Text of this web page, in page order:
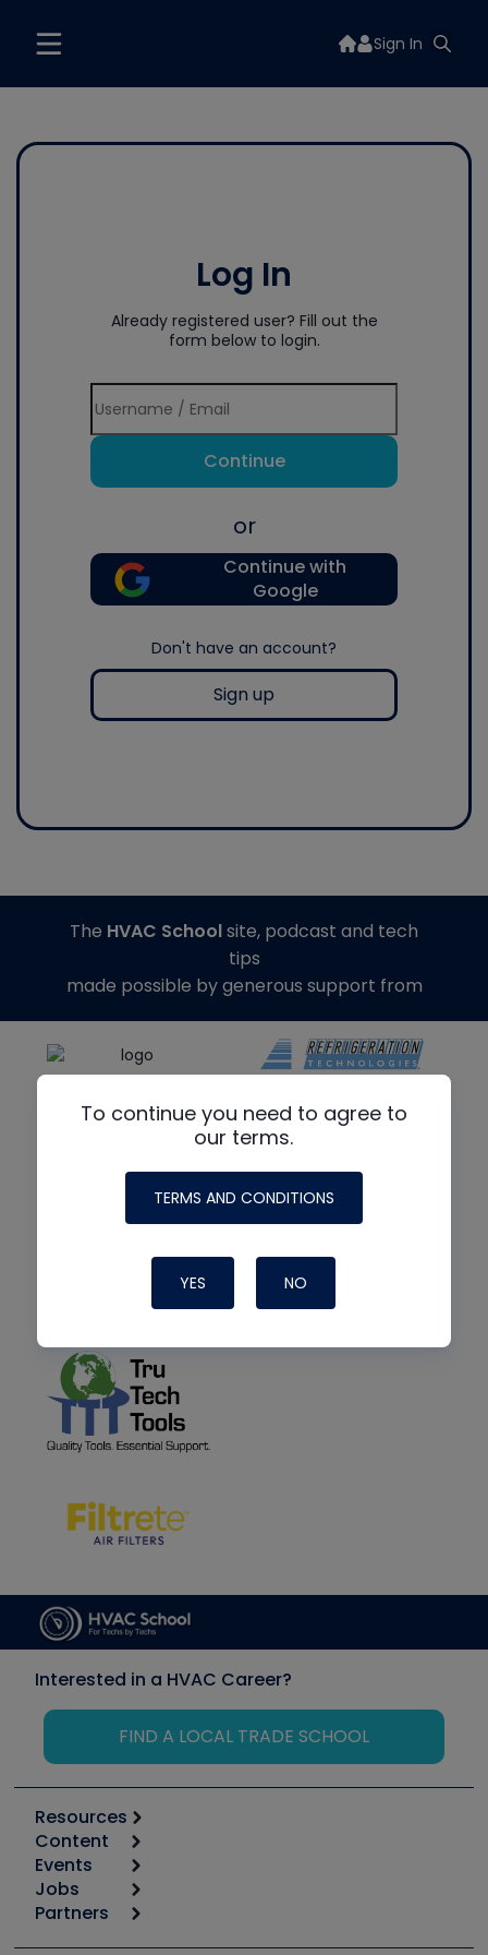
Sign In
Log In
Already registered user? Fill out the
form below to login.
Continue
or
Continue with
Google
Don't have an account?
Sign up
To continue you need to agree to
our terms.
TERMS AND CONDITIONS
YES NO
The HVAC Schoolsite, podcast and tech
tips
made possible by generous support from
Interested in a HVAC Career?
FIND A LOCAL TRADE SCHOOL
Resources
Calculators
Tool list
Apps
Great Books
Content
Start
Podcasts
Events
6th Annual HVAC/R Training Symposium
Jobs
Job Posts
Partners